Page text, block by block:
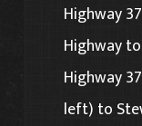
Highway
Highway
Highway
left) to